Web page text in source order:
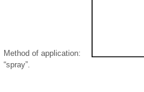
Method of application:
“spray”.